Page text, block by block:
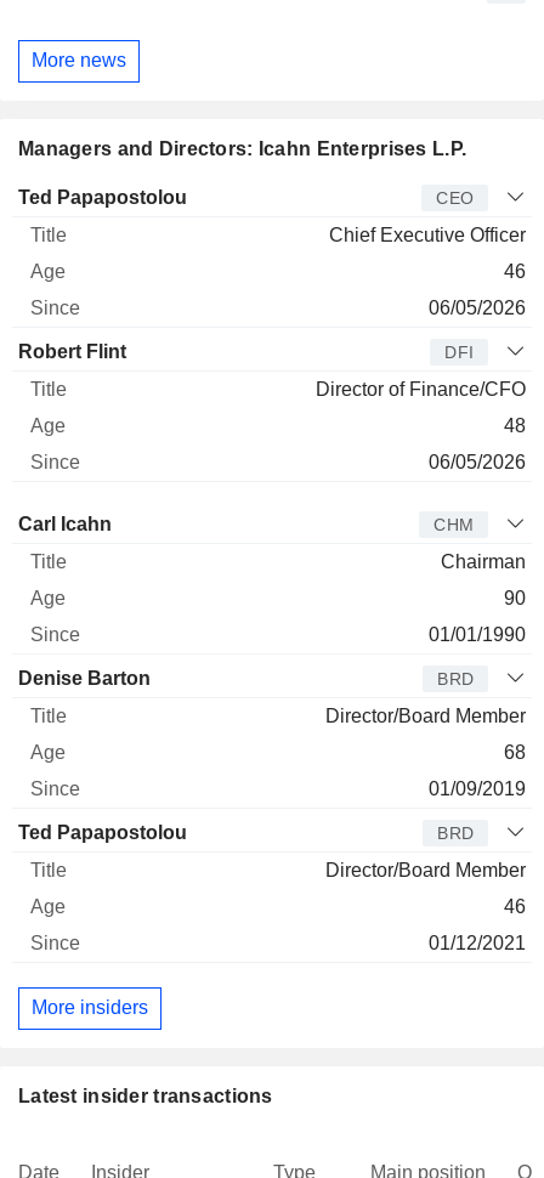
More news
Managers and Directors: Icahn Enterprises L.P.
Manager Title Age
Ted Papapostolou CEO
Chief Executive Officer
46
06/05/2026
Robert Flint DFI
Director of Finance/CFO
48
06/05/2026
Director Title
Carl Icahn CHM
Chairman
90
01/01/1990
Denise Barton BRD
Director/Board Member
68
01/09/2019
Ted Papapostolou BRD
Director/Board Member
46
01/12/2021
More insiders
Latest insider transactions
Date Insider Type Main position